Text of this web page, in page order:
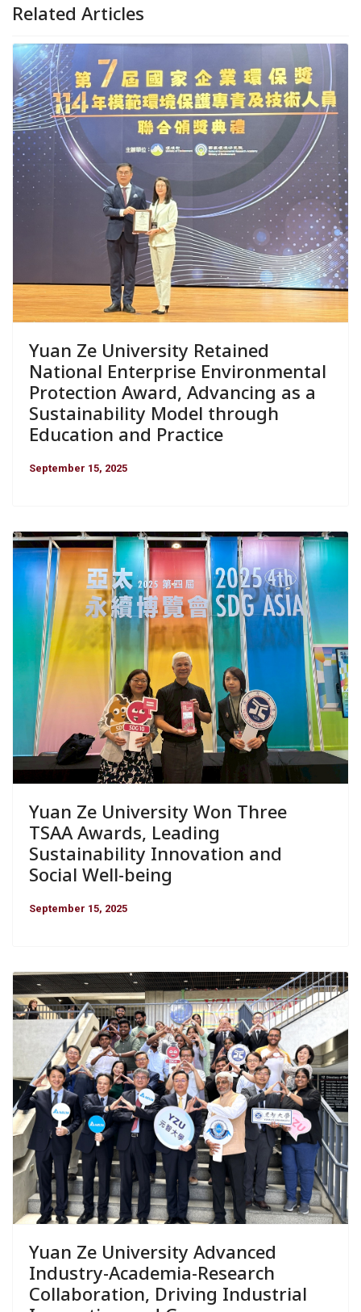
Related Articles
Yuan Ze University Retained
National Enterprise Environmental
Protection Award, Advancing as a
Sustainability Model through
Education and Practice
September 15, 2025
Yuan Ze University Won Three
TSAA Awards, Leading
Sustainability Innovation and
Social Well-being
September 15, 2025
Yuan Ze University Advanced
Industry-Academia-Research
Collaboration, Driving Industrial